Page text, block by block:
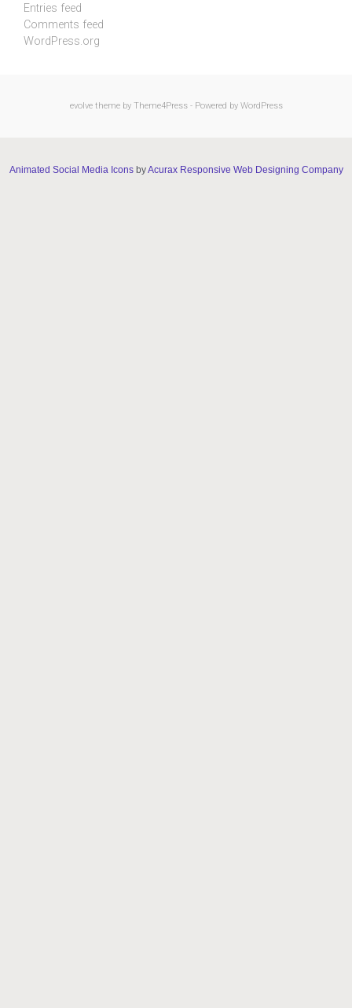
Entries feed
Comments feed
WordPress.org
evolvetheme by Theme4Press - Powered by WordPress
Animated Social Media IconsbyAcurax Responsive Web Designing Company